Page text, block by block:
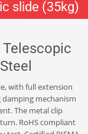
slide (35kg)
Telescopic
with full extension
mechanism
The metal clip
RoHS compliant